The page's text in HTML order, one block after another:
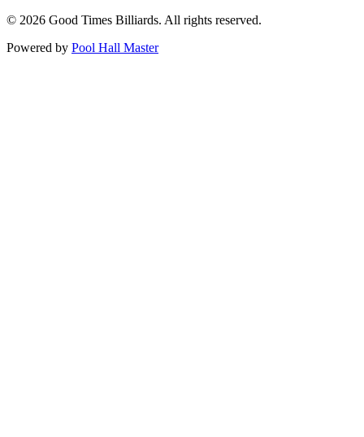
© 2026 Good Times Billiards. All rights reserved.
Powered by Pool Hall Master